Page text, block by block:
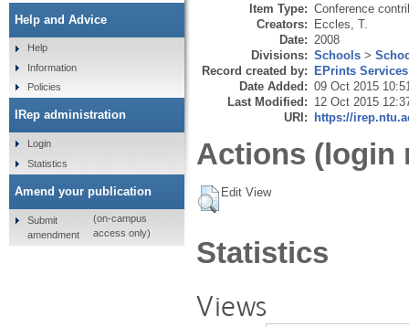
Item Type: Conference
Creators: Eccles, T.
Date: 2008
Divisions: Schools >
Record created by: EPrints Services
Date Added: 09 Oct 2015
Last Modified: 12 Oct 2015
URI: https://
Actions (login
Edit View
Statistics
Views
Help and Advice
Help
Information
Policies
IRep administration
Login
Statistics
Amend your publication
Submit
amendment
(on-campus
access only)